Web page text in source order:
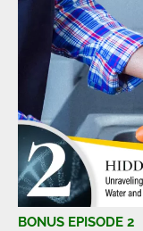
BONUS EPISODE 2